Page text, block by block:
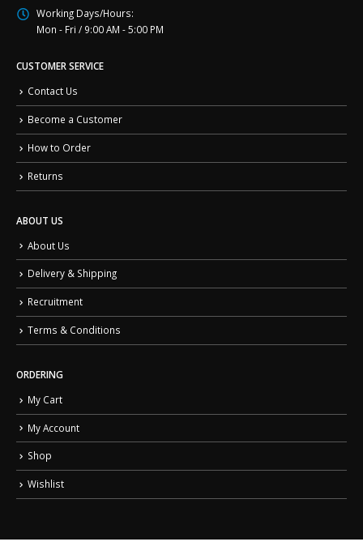
Working Days/Hours:
Mon - Fri / 9:00 AM - 5:00 PM
CUSTOMER SERVICE
Contact Us
Become a Customer
How to Order
Returns
ABOUT US
About Us
Delivery & Shipping
Recruitment
Terms & Conditions
ORDERING
My Cart
My Account
Shop
Wishlist